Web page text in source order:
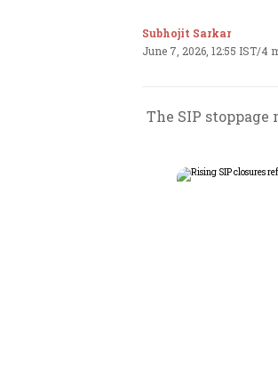
Subhojit Sarkar
June 7, 2026, 12:55 IST/4
The SIP stoppage